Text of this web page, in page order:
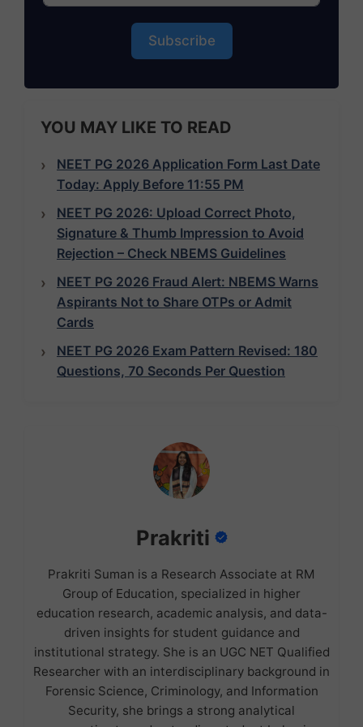
Subscribe
YOU MAY LIKE TO READ
NEET PG 2026 Application Form Last Date
Today: Apply Before 11:55 PM
NEET PG 2026: Upload Correct Photo,
Signature & Thumb Impression to Avoid
Rejection – Check NBEMS Guidelines
NEET PG 2026 Fraud Alert: NBEMS Warns
Aspirants Not to Share OTPs or Admit
Cards
NEET PG 2026 Exam Pattern Revised: 180
Questions, 70 Seconds Per Question
Prakriti
Prakriti Suman is a Research Associate at RM
Group of Education, specialized in higher
education research, academic analysis, and data-
driven insights for student guidance and
institutional strategy. She is an UGC NET Qualified
Researcher with an interdisciplinary background in
Forensic Science, Criminology, and Information
Security, she brings a strong analytical